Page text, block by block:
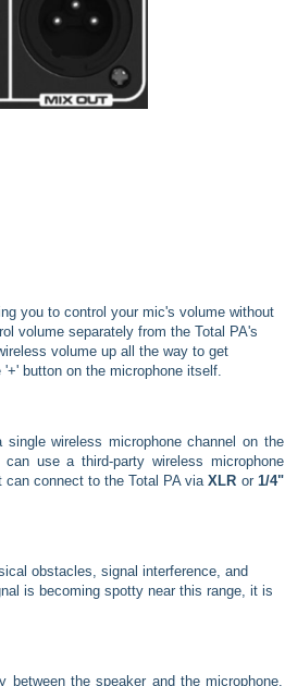
you to control your mic's volume without
volume separately from the Total PA's
volume up all the way to get
button on the microphone itself.
wireless microphone channel on the
use a third-party wireless microphone
can connect to the Total PA viaXLR or 1/4"
obstacles, signal interference, and
is becoming spotty near this range, it is
between the speaker and the microphone.